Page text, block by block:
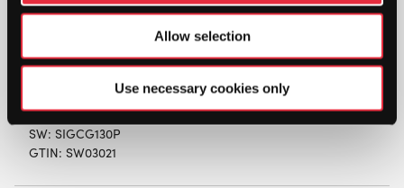
Allow selection
Use necessary cookies only
Gauge: 1.30mm
: 6.5m – recommended as the cross section
in a hybrid only
SW: SIGCG130P
GTIN: SW03021